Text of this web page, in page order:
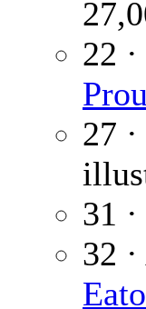
22
27
31
32